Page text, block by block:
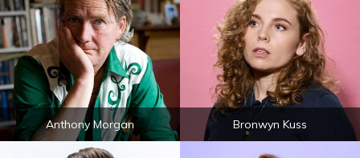
Anthony Morgan Bronwyn Kuss